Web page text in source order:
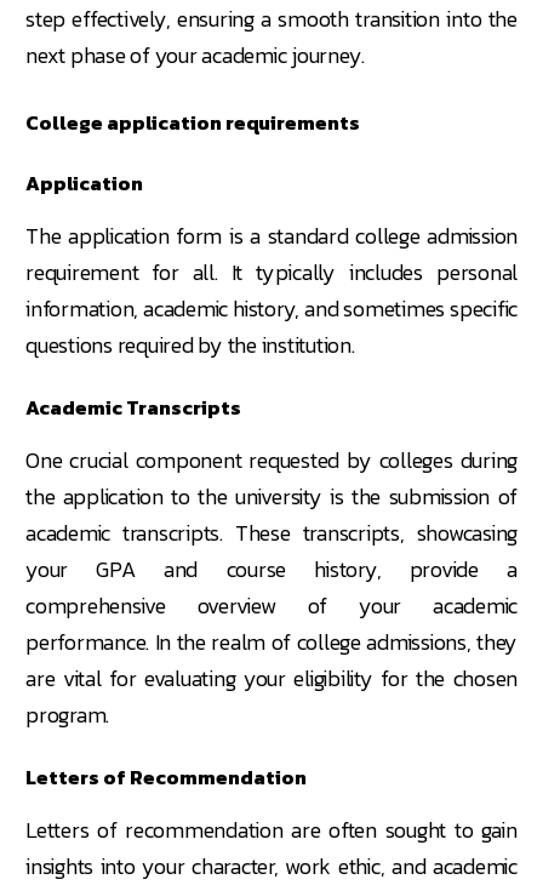
step effectively, ensuring a smooth transition into the
next phase of your academic journey.
College application requirements
Application
The application form is a standard college admission
requirement for all. It typically includes personal
information, academic history, and sometimes specific
questions required by the institution.
Academic Transcripts
One crucial component requested by colleges during
the application to the university is the submission of
academic transcripts. These transcripts, showcasing
your GPA and course history, provide a
comprehensive overview of your academic
performance. In the realm of college admissions, they
are vital for evaluating your eligibility for the chosen
program.
Letters of Recommendation
Letters of recommendation are often sought to gain
insights into your character, work ethic, and academic